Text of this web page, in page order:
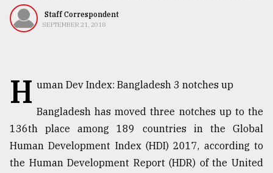
Nature
TRENDING
Staff Correspondent
SEPTEMBER 21, 2018
H uman Dev Index: Bangladesh 3 notches up
Bangladesh has moved three notches up to the
136th place among 189 countries in the Global
Human Development Index (HDI) 2017, according to
the Human Development Report (HDR) of the United